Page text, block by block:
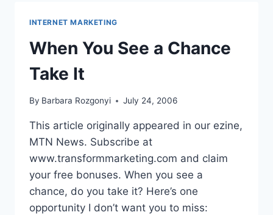
.
INTERNET MARKETING
When You See a Chance
Take It
By Barbara Rozgonyi July 24, 2006
This article originally appeared in our ezine,
MTN News. Subscribe at
www.transformmarketing.com and claim
your free bonuses. When you see a
chance, do you take it? Here’s one
opportunity I don’t want you to miss: